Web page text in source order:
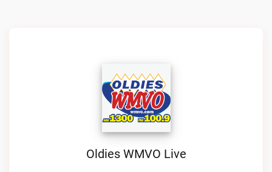
Oldies WMVO Live